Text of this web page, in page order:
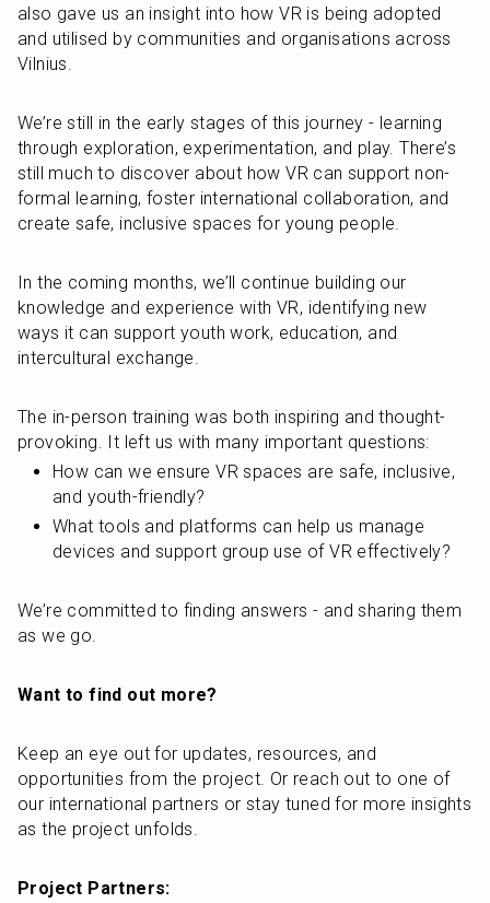
also gave us an insight into how VR is being adopted
and utilised by communities and organisations across
Vilnius.
We’re still in the early stages of this journey - learning
through exploration, experimentation, and play. There’s
still much to discover about how VR can support non-
formal learning, foster international collaboration, and
create safe, inclusive spaces for young people.
In the coming months, we’ll continue building our
knowledge and experience with VR, identifying new
ways it can support youth work, education, and
intercultural exchange.
The in-person training was both inspiring and thought-
provoking. It left us with many important questions:
How can we ensure VR spaces are safe, inclusive,
and youth-friendly?
What tools and platforms can help us manage
devices and support group use of VR effectively?
We’re committed to finding answers - and sharing them
as we go.
Want to find out more?
Keep an eye out for updates, resources, and
opportunities from the project. Or reach out to one of
our international partners or stay tuned for more insights
as the project unfolds.
Project Partners: